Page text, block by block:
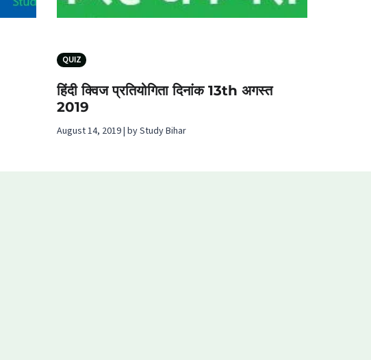
QUIZ
हिंदी क्विज प्रतियोगिता दिनांक 13th अगस्‍त
2019
August 14, 2019 | by Study Bihar